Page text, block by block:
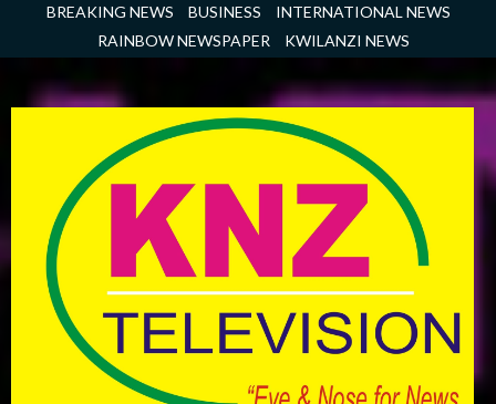
BREAKING NEWS BUSINESS
INTERNATIONAL NEWS
RAINBOW NEWSPAPER
KWILANZI NEWS